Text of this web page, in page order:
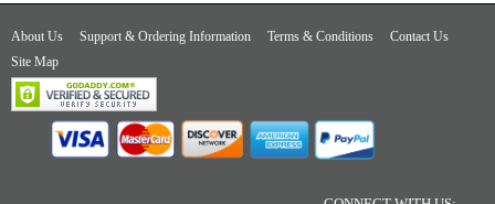
About Us Support & Ordering Information Terms & Conditions
Contact Us
Site Map